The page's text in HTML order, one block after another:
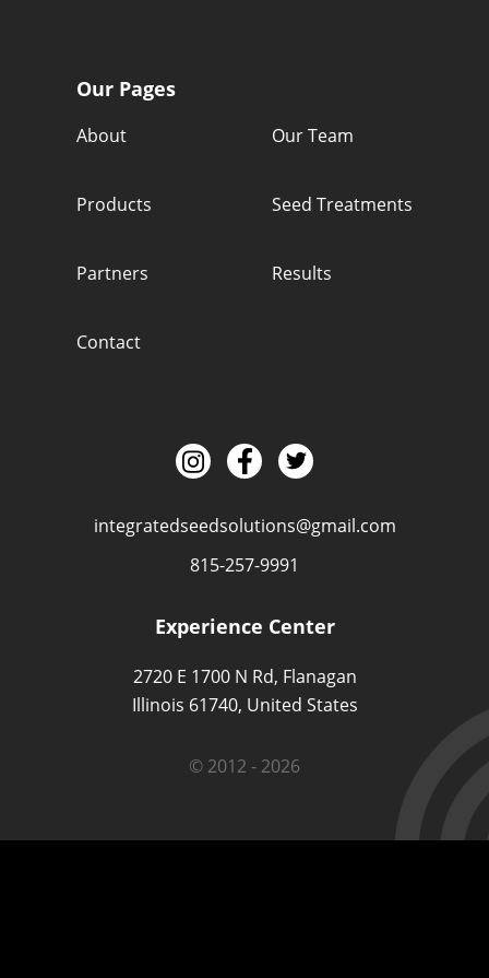
Our Pages
About Our Team
Products Seed Treatments
Partners Results
Contact
integratedseedsolutions@gmail.com
815-257-9991
Experience Center
2720 E 1700 N Rd, Flanagan
Illinois 61740, United States
© 2012 - 2026